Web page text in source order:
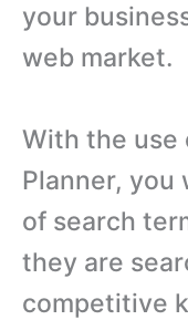
your
web market.
With the use
Planner, you
of search
they are
competitive